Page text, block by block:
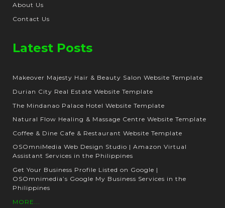
About Us
Contact Us
Latest Posts
Makeover Majesty Hair & Beauty Salon Website Template
Durian City Real Estate Website Template
The Mindanao Palace Hotel Website Template
Natural Flow Healing & Massage Centre Website Template
Coffee & Dine Cafe & Restaurant Website Template
OSOmniMedia Web Design Studio | Amazon Virtual
Assistant Services in the Philippines
Get Your Business Profile Listed on Google |
OSOmnimedia’s Google My Business Services in the
Philippines
MORE...